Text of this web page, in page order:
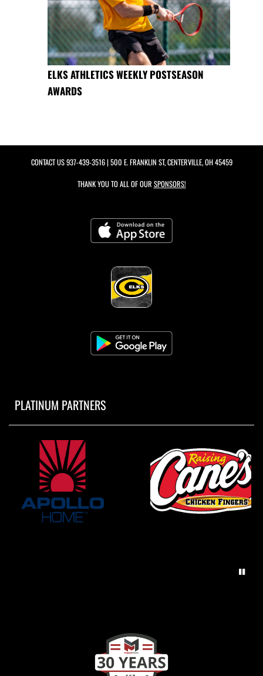
ELKS ATHLETICS WEEKLY POSTSEASON
AWARDS
CONTACT US937-439-3516| 500 E. FRANKLIN ST, CENTERVILLE, OH 45459
THANK YOU TO ALL OF OUR SPONSORS!
PLATINUM PARTNERS